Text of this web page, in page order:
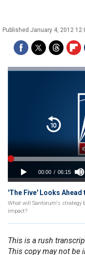
Published January 4, 2012
'The Five' Looks Ahead
What will Santorum's strategy
impact?
This is a rush
This copy may not be